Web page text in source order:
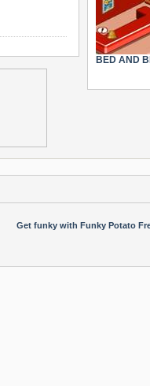
BED AND
Get funky with Funky Potato